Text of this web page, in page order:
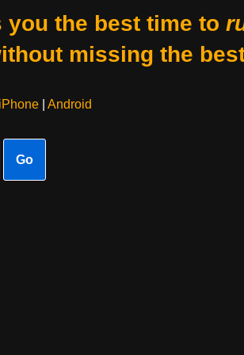
you the best time to
missing the
iPhone| Android
Go